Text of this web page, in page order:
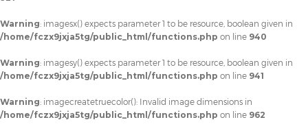
Warning: imagesx() expects parameter 1 to be resource, boolean given in
/home/fczx9jxja5tg/public_html/functions.php on line 940
Warning: imagesy() expects parameter 1 to be resource, boolean given in
/home/fczx9jxja5tg/public_html/functions.php on line 941
Warning: imagecreatetruecolor(): Invalid image dimensions in
/home/fczx9jxja5tg/public_html/functions.php on line 962